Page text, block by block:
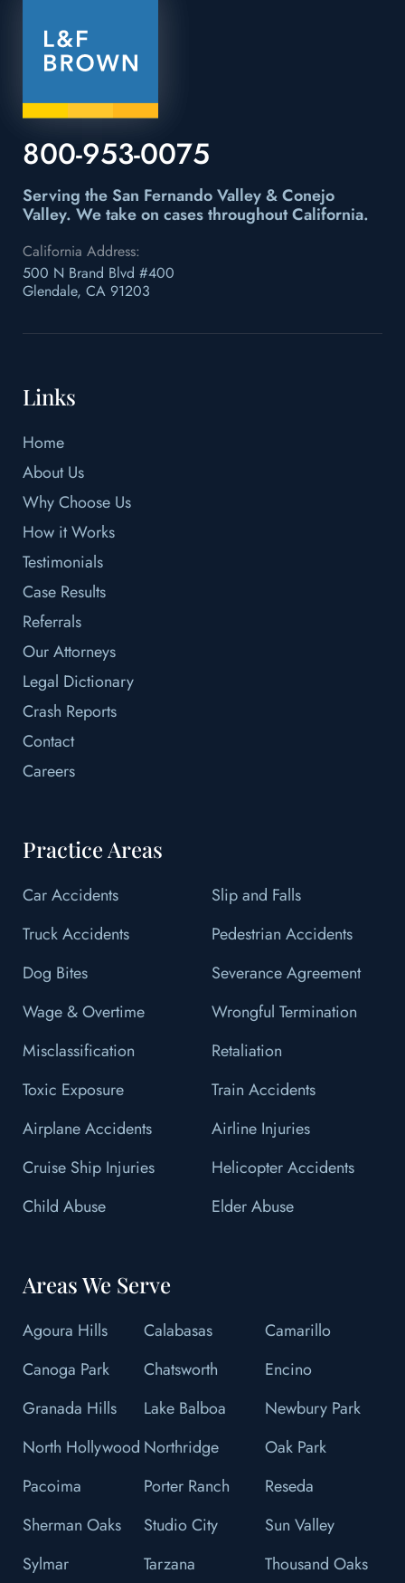
800-953-0075
Serving the San Fernando Valley & Conejo
Valley. We take on cases throughout California.
California Address:
500 N Brand Blvd #400
Glendale, CA 91203
Links
Home
About Us
Why Choose Us
How it Works
Testimonials
Case Results
Referrals
Our Attorneys
Legal Dictionary
Crash Reports
Contact
Careers
Practice Areas
Car Accidents
Slip and Falls
Truck Accidents
Pedestrian Accidents
Dog Bites
Severance Agreement
Wage & Overtime
Wrongful Termination
Misclassification
Retaliation
Toxic Exposure
Train Accidents
Airplane Accidents
Airline Injuries
Cruise Ship Injuries
Helicopter Accidents
Child Abuse
Elder Abuse
Areas We Serve
Agoura Hills Calabasas
Camarillo
Canoga Park
Chatsworth
Encino
Granada Hills
Lake Balboa
Newbury Park
North Hollywood Northridge
Oak Park
Pacoima
Porter Ranch
Reseda
Sherman Oaks
Studio City
Sun Valley
Sylmar
Tarzana Thousand Oaks